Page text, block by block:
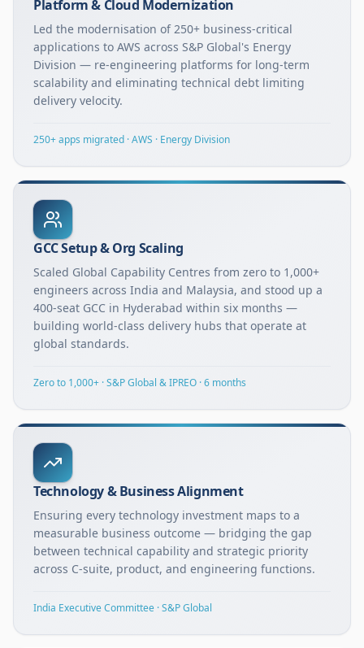
Platform & Cloud Modernization
Led the modernisation of 250+ business-critical
applications to AWS across S&P Global's Energy
Division — re-engineering platforms for long-term
scalability and eliminating technical debt limiting
delivery velocity.
250+ apps migrated · AWS · Energy Division
GCC Setup & Org Scaling
Scaled Global Capability Centres from zero to 1,000+
engineers across India and Malaysia, and stood up a
400-seat GCC in Hyderabad within six months —
building world-class delivery hubs that operate at
global standards.
Zero to 1,000+ · S&P Global & IPREO · 6 months
Technology & Business Alignment
Ensuring every technology investment maps to a
measurable business outcome — bridging the gap
between technical capability and strategic priority
across C-suite, product, and engineering functions.
India Executive Committee · S&P Global